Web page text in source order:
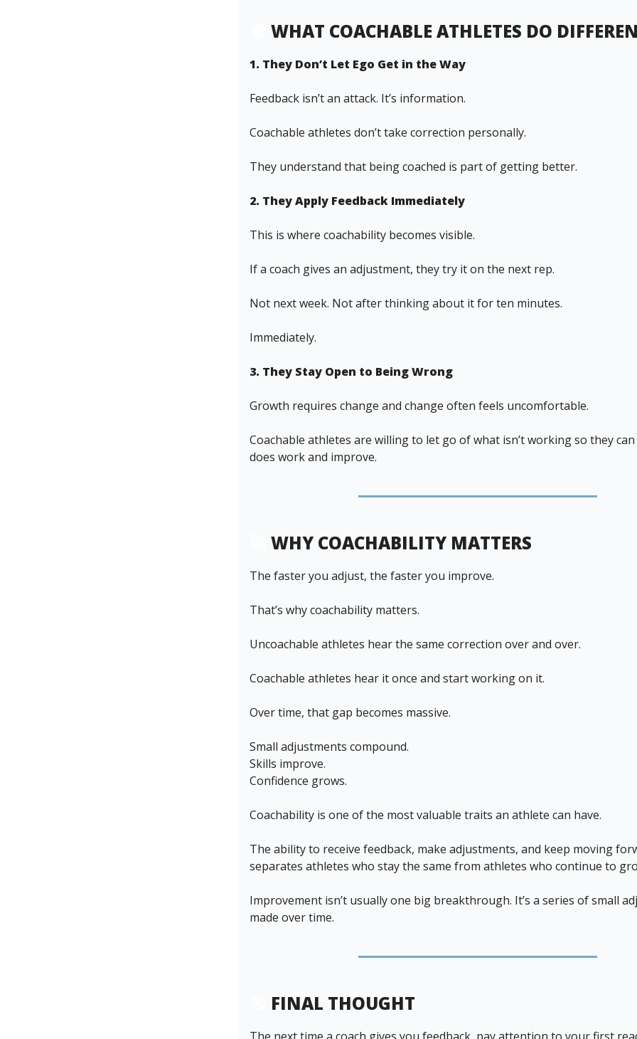
WHAT COACHABLE ATHLETES DO
1. They Don’t Let Ego Get in the Way
Feedback isn’t an attack. It’s information.
Coachable athletes don’t take correction personally.
They understand that being coached is part of getting better.
2. They Apply Feedback Immediately
This is where coachability becomes visible.
If a coach gives an adjustment, they try it on the next rep.
Not next week. Not after thinking about it for ten minutes.
Immediately.
3. They Stay Open to Being Wrong
Growth requires change and change often feels uncomfortable.
Coachable athletes are willing to let go of what isn’t working so they
does work and improve.
WHY COACHABILITY MATTERS
The faster you adjust, the faster you improve.
That’s why coachability matters.
Uncoachable athletes hear the same correction over and over.
Coachable athletes hear it once and start working on it.
Over time, that gap becomes massive.
Small adjustments compound.
Skills improve.
Confidence grows.
Coachability is one of the most valuable traits an athlete can have.
The ability to receive feedback, make adjustments, and keep moving
separates athletes who stay the same from athletes who continue to
Improvement isn’t usually one big breakthrough. It’s a series of small
made over time.
FINAL THOUGHT